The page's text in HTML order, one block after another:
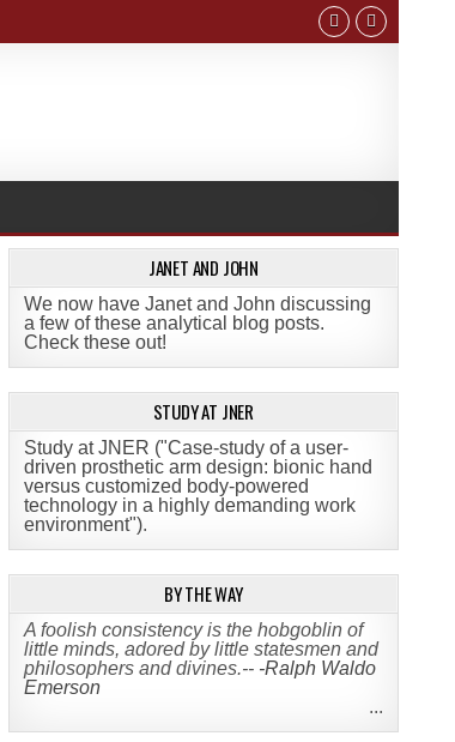
JANET AND JOHN
We now have Janet and John discussing
a few of these analytical blog posts.
Check these out!
STUDY AT JNER
Study at JNER ("Case-study of a user-
driven prosthetic arm design: bionic hand
versus customized body-powered
technology in a highly demanding work
environment").
BY THE WAY
A foolish consistency is the hobgoblin of
little minds, adored by little statesmen and
philosophers and divines.-- -Ralph Waldo
Emerson
...